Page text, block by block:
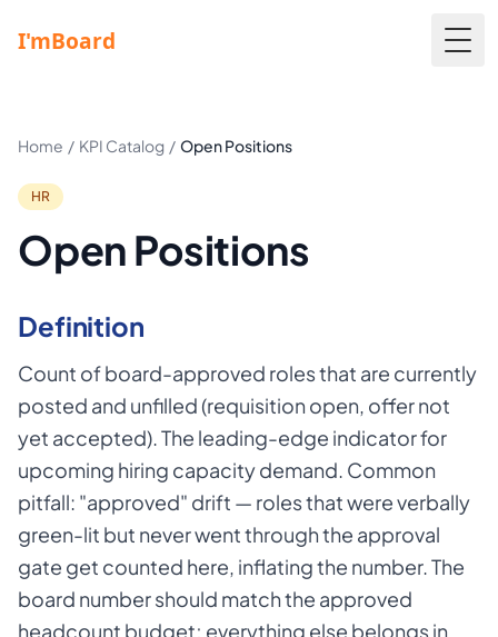
Home / KPI Catalog / Open Positions
HR
Open Positions
Definition
Count of board-approved roles that are currently
posted and unfilled (requisition open, offer not
yet accepted). The leading-edge indicator for
upcoming hiring capacity demand. Common
pitfall: "approved" drift — roles that were verbally
green-lit but never went through the approval
gate get counted here, inflating the number. The
board number should match the approved
headcount budget; everything else belongs in